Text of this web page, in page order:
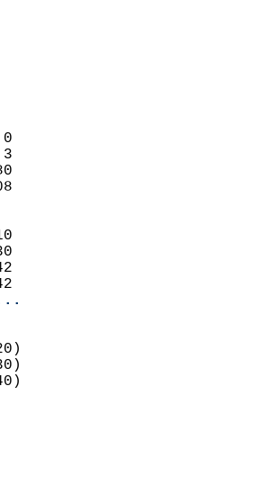
MM
0.0
MM
MM
0
3
480
2108
10
30
42
42
NW (320)
NW (330)
N (340)
6.2
MM
0.0